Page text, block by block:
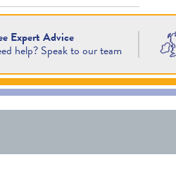
Expert Advice
help? Speak to our team